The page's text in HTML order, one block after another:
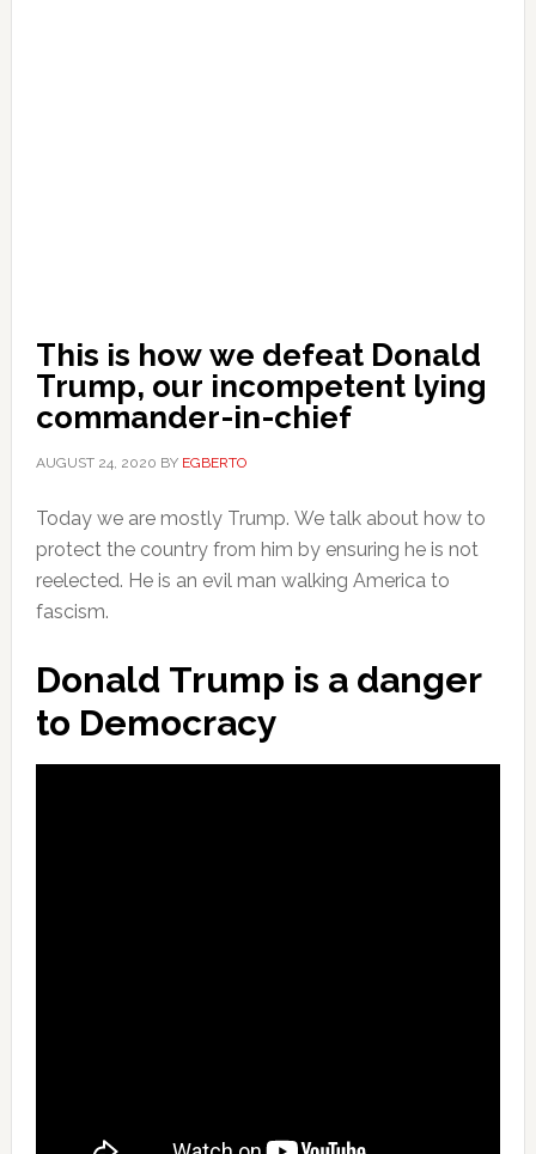
This is how we defeat Donald
Trump, our incompetent lying
commander-in-chief
AUGUST 24, 2020 BY EGBERTO
Today we are mostly Trump. We talk about how to
protect the country from him by ensuring he is not
reelected. He is an evil man walking America to
fascism.
Donald Trump is a danger
to Democracy